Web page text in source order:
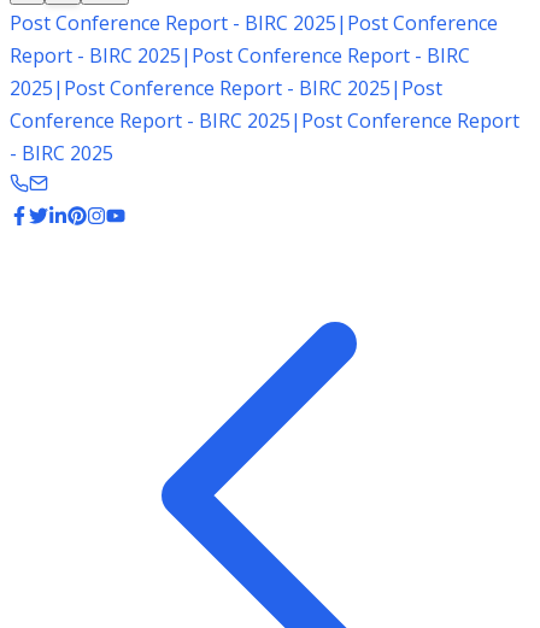
Post Conference Report - BIRC 2025| Post Conference
Report - BIRC 2025| Post Conference Report - BIRC
2025| Post Conference Report - BIRC 2025| Post
Conference Report - BIRC 2025| Post Conference Report
- BIRC 2025